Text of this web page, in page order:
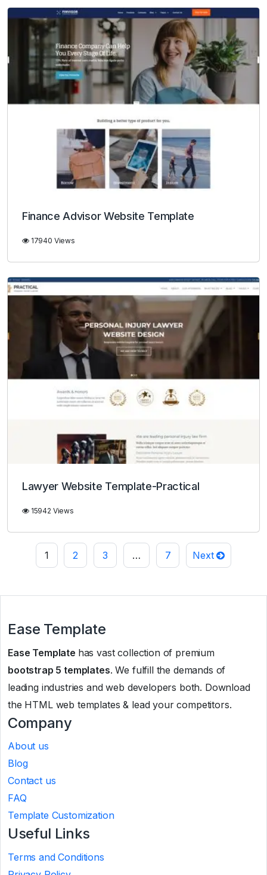
Finance Advisor Website Template
17940 Views
Lawyer Website Template-Practical
15942 Views
1 2 3 … 7 Next
Ease Template
Ease Template has vast collection of premium
bootstrap 5 templates. We fulfill the demands of
leading industries and web developers both. Download
the HTML web templates & lead your competitors.
Company
About us
Blog
Contact us
FAQ
Template Customization
Useful Links
Terms and Conditions